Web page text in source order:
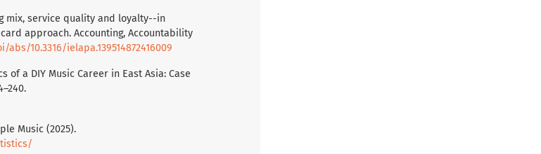
mix, service quality and loyalty--in
approach. Accounting, Accountability
10.3316/ielapa.139514872416009
of a DIY Music Career in East Asia: Case
Music (2025).